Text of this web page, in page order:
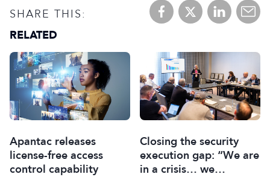
SHARE THIS:
RELATED
Apantac releases
license-free access
control capability
Closing the security
execution gap: “We are
in a crisis… we